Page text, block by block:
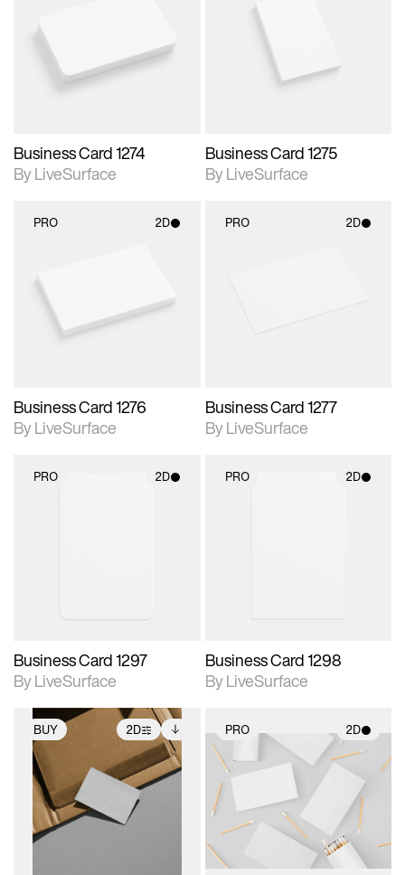
Includes support for
materials and lighting.
Business Card 1274
By LiveSurface
2D scene with
photographic details.
Includes support for
materials and lighting.
Business Card 1275
By LiveSurface
PRO 2D
Includes support for
materials and lighting.
Business Card 1276
By LiveSurface
PRO 2D
Business Card 1277
By LiveSurface
PRO 2D
Business Card 1297
By LiveSurface
PRO 2D
Business Card 1298
By LiveSurface
BUY 2D
2D scene with
photographic details.
Includes support for
extended scene
adjustments.
Includes additional
files when unlocked.
View Surface Info to
download files.
PRO 2D
2D scene with
photographic details.
Includes support for
materials and lighting.